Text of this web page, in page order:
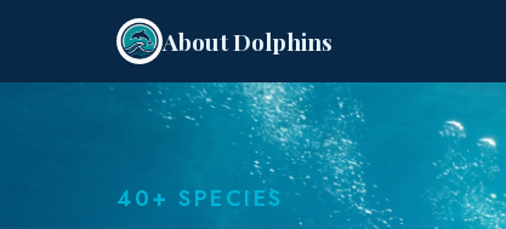
About Dolphins
40+ SPECIES